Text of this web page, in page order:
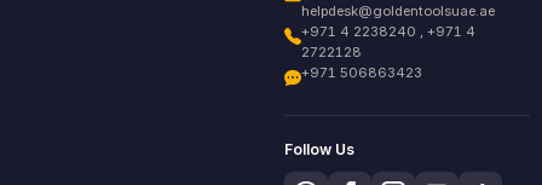
helpdesk@goldentoolsuae.ae
+971 4 2238240 , +971 4
2722128
+971 506863423
Follow Us